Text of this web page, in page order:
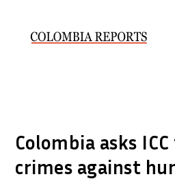
Colombia asks
crimes against